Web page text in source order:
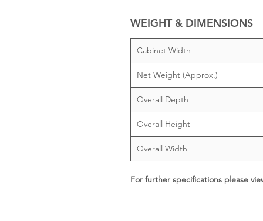
WEIGHT & DIMENSIONS
Cabinet Width
Net Weight (Approx.)
Overall Depth
Overall Height
Overall Width
For further specifications please